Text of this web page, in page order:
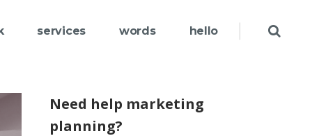
services words hello
Need help marketing
planning?